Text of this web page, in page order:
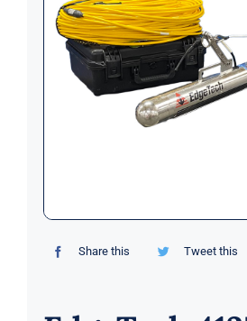
Products
Services
Share this Tweet this